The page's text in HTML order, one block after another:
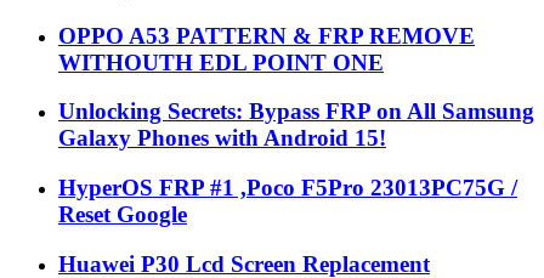
OPPO A53 PATTERN & FRP REMOVE
WITHOUTH EDL POINT ONE
Unlocking Secrets: Bypass FRP on All Samsung
Galaxy Phones with Android 15!
HyperOS FRP #1 ,Poco F5Pro 23013PC75G /
Reset Google
Huawei P30 Lcd Screen Replacement